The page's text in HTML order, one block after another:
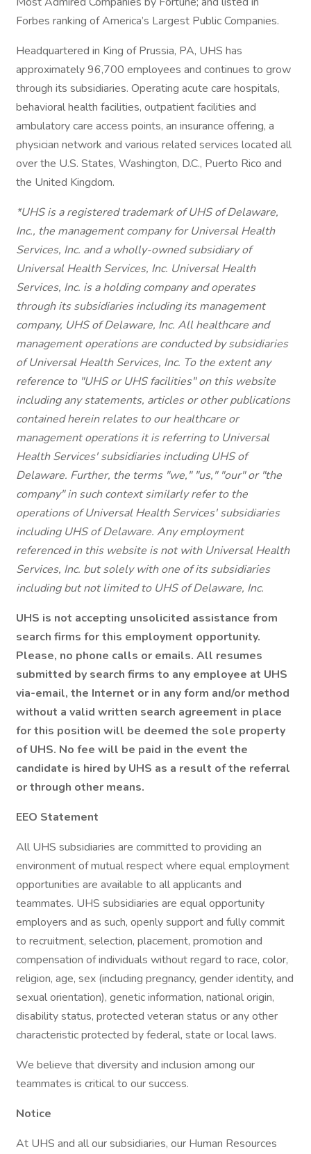
Forbes ranking of America’s Largest Public Companies.
Headquartered in King of Prussia, PA, UHS has
approximately 96,700 employees and continues to grow
through its subsidiaries. Operating acute care hospitals,
behavioral health facilities, outpatient facilities and
ambulatory care access points, an insurance offering, a
physician network and various related services located all
over the U.S. States, Washington, D.C., Puerto Rico and
the United Kingdom.
*UHS is a registered trademark of UHS of Delaware,
Inc., the management company for Universal Health
Services, Inc. and a wholly-owned subsidiary of
Universal Health Services, Inc. Universal Health
Services, Inc. is a holding company and operates
through its subsidiaries including its management
company, UHS of Delaware, Inc. All healthcare and
management operations are conducted by subsidiaries
of Universal Health Services, Inc. To the extent any
reference to "UHS or UHS facilities" on this website
including any statements, articles or other publications
contained herein relates to our healthcare or
management operations it is referring to Universal
Health Services' subsidiaries including UHS of
Delaware. Further, the terms "we," "us," "our" or "the
company" in such context similarly refer to the
operations of Universal Health Services' subsidiaries
including UHS of Delaware. Any employment
referenced in this website is not with Universal Health
Services, Inc. but solely with one of its subsidiaries
including but not limited to UHS of Delaware, Inc.
UHS is not accepting unsolicited assistance from
search firms for this employment opportunity.
Please, no phone calls or emails. All resumes
submitted by search firms to any employee at UHS
via-email, the Internet or in any form and/or method
without a valid written search agreement in place
for this position will be deemed the sole property
of UHS. No fee will be paid in the event the
candidate is hired by UHS as a result of the referral
or through other means.
EEO Statement
All UHS subsidiaries are committed to providing an
environment of mutual respect where equal employment
opportunities are available to all applicants and
teammates. UHS subsidiaries are equal opportunity
employers and as such, openly support and fully commit
to recruitment, selection, placement, promotion and
compensation of individuals without regard to race, color,
religion, age, sex (including pregnancy, gender identity, and
sexual orientation), genetic information, national origin,
disability status, protected veteran status or any other
characteristic protected by federal, state or local laws.
We believe that diversity and inclusion among our
teammates is critical to our success.
Notice
At UHS and all our subsidiaries, our Human Resources